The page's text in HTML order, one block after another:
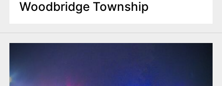
Woodbridge Township